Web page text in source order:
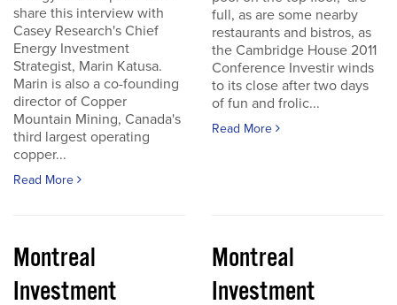
share this interview with
Casey Research's Chief
Energy Investment
Strategist, Marin Katusa.
Marin is also a co-founding
director of Copper
Mountain Mining, Canada's
third largest operating
copper...
Read More
full, as are some nearby
restaurants and bistros, as
the Cambridge House 2011
Conference Investir winds
to its close after two days
of fun and frolic...
Read More
Montreal
Investment
Montreal
Investment